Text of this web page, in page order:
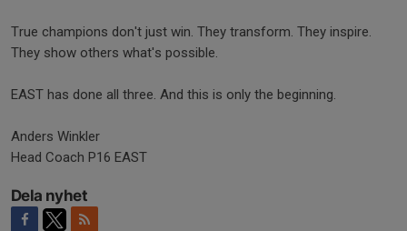
True champions don't just win. They transform. They inspire.
They show others what's possible.
EAST has done all three. And this is only the beginning.
Anders Winkler
Head Coach P16 EAST
Dela nyhet